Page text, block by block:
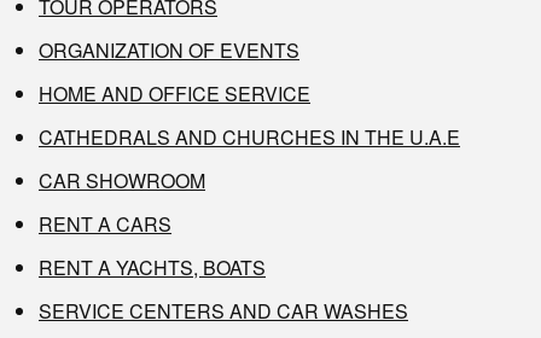
TOUR OPERATORS
ORGANIZATION OF EVENTS
HOME AND OFFICE SERVICE
CATHEDRALS AND CHURCHES IN THE U.A.E
CAR SHOWROOM
RENT A CARS
RENT A YACHTS, BOATS
SERVICE CENTERS AND CAR WASHES